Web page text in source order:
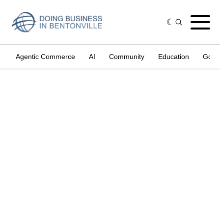
Agentic Commerce AI Community Education